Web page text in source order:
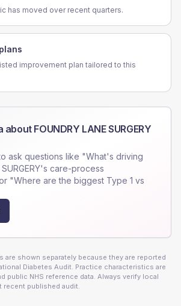
has moved over recent quarters.
improvement plan tailored to this
about FOUNDRY LANE SURGERY
ask questions like "What's driving
's care-process
"Where are the biggest Type 1 vs
are shown separately because they are reported
Diabetes Audit. Practice characteristics are
public NHS reference data. Always verify local
recent published audit.